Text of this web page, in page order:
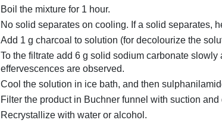
Boil the mixture for 1 hour.
No solid separates on cooling. If a solid separates,
Add 1 g charcoal to solution (for decolourize the
To the filtrate add 6 g solid sodium carbonate
effervescences are observed.
Cool the solution in ice bath, and then
Filter the product in Buchner funnel with suction and
Recrystallize with water or alcohol.